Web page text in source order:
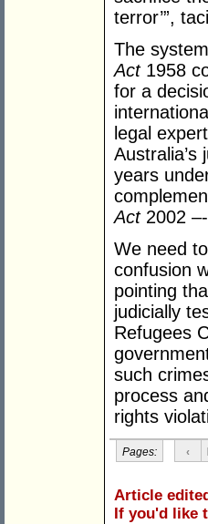
terror’”,
The
Act1958
for a
legal
years
Act2002
We need
confusion
pointing
judicially
Refugees
such
process
rights
Pages: ‹
Article
If you'd like